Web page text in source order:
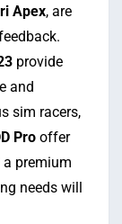
Apex, are
provide
and
sim racers,
Pro offer
premium
needs will